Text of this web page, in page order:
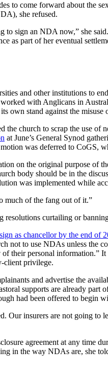
come forward about the
she refused.
sign an NDA now,” she
as part of her eventual
and other institutions to
with Anglicans in
own stand against the
church to scrap the use of
at June’s General Synod
was deferred to CoGS,
on the original purpose of
body should be in the
was implemented while
much of the fang out of it.”
resolutions curtailing or
as chancellor by the end of
not to use NDAs unless the
their personal information.”
client privilege.
and advertise the
supports are already
had been offered to begin
Our insurers are not going
agreement at any time
in the way NDAs are, she